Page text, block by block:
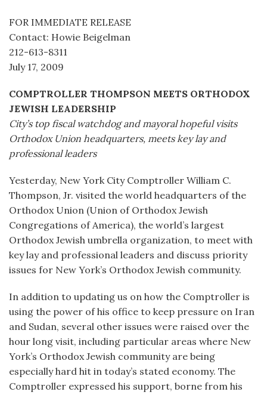
FOR IMMEDIATE RELEASE
Contact: Howie Beigelman
212-613-8311
July 17, 2009
COMPTROLLER THOMPSON MEETS ORTHODOX
JEWISH LEADERSHIP
City’s top fiscal watchdog and mayoral hopeful visits
Orthodox Union headquarters, meets key lay and
professional leaders
Yesterday, New York City Comptroller William C.
Thompson, Jr. visited the world headquarters of the
Orthodox Union (Union of Orthodox Jewish
Congregations of America), the world’s largest
Orthodox Jewish umbrella organization, to meet with
key lay and professional leaders and discuss priority
issues for New York’s Orthodox Jewish community.
In addition to updating us on how the Comptroller is
using the power of his office to keep pressure on Iran
and Sudan, several other issues were raised over the
hour long visit, including particular areas where New
York’s Orthodox Jewish community are being
especially hard hit in today’s stated economy. The
Comptroller expressed his support, borne from his